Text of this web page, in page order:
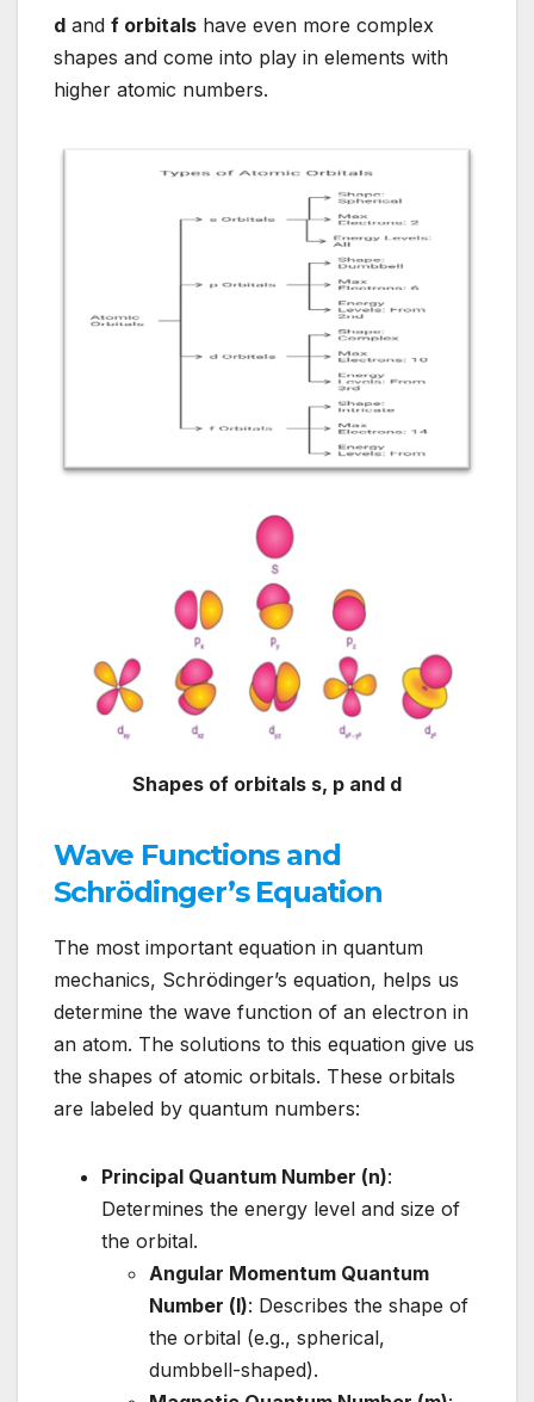
d and f orbitals have even more complex
shapes and come into play in elements with
higher atomic numbers.
Shapes of orbitals s, p and d
Wave Functions and
Schrödinger’s Equation
The most important equation in quantum
mechanics, Schrödinger’s equation, helps us
determine the wave function of an electron in
an atom. The solutions to this equation give us
the shapes of atomic orbitals. These orbitals
are labeled by quantum numbers:
Principal Quantum Number (n):
Determines the energy level and size of
the orbital.
Angular Momentum Quantum
Number (l): Describes the shape of
the orbital (e.g., spherical,
dumbbell-shaped).